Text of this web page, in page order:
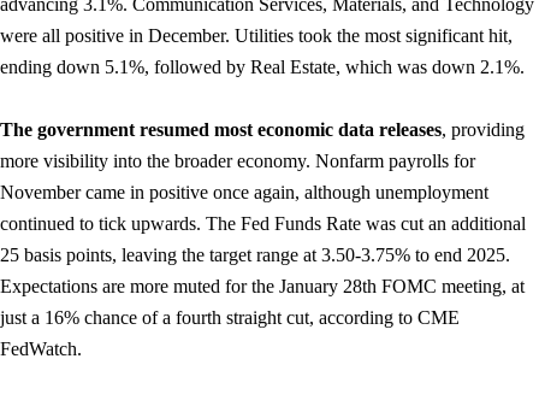
advancing 3.1%. Communication Services, Materials, and Technology
were all positive in December. Utilities took the most significant hit,
ending down 5.1%, followed by Real Estate, which was down 2.1%.
The government resumed most economic data releases, providing
more visibility into the broader economy. Nonfarm payrolls for
November came in positive once again, although unemployment
continued to tick upwards. The Fed Funds Rate was cut an additional
25 basis points, leaving the target range at 3.50-3.75% to end 2025.
Expectations are more muted for the January 28th FOMC meeting, at
just a 16% chance of a fourth straight cut, according to CME
FedWatch.